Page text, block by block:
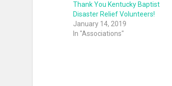
Thank You Kentucky Baptist
Disaster Relief Volunteers!
January 14, 2019
In "Associations"